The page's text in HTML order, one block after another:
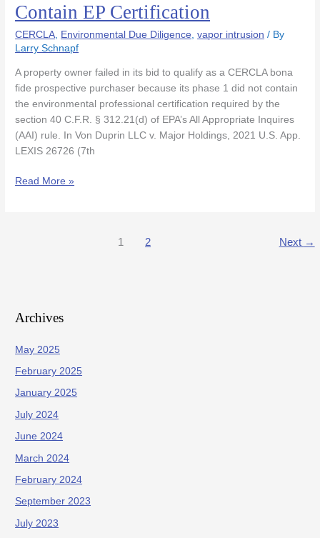
Contain EP Certification
CERCLA, Environmental Due Diligence,vapor intrusion / By
Larry Schnapf
A property owner failed in its bid to qualify as a CERCLA bona
fide prospective purchaser because its phase 1 did not contain
the environmental professional certification required by the
section 40 C.F.R. § 312.21(d) of EPA’s All Appropriate Inquires
(AAI) rule. In Von Duprin LLC v. Major Holdings, 2021 U.S. App.
LEXIS 26726 (7th
to
Qualify
as
BFPP
Because
Phase
1
Did
Not
Contain
Certification
Read More »
1 2 Next →
Archives
May 2025
February 2025
January 2025
July 2024
June 2024
March 2024
February 2024
September 2023
July 2023